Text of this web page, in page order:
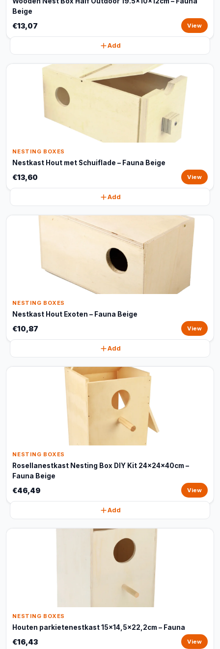
Beige
€13,07 View
Add
NESTING BOXES
Nestkast Hout met Schuiflade – Fauna Beige
€13,60 View
Add
NESTING BOXES
Nestkast Hout Exoten – Fauna Beige
€10,87 View
Add
NESTING BOXES
Rosellanestkast Nesting Box DIY Kit 24x24x40cm –
Fauna Beige
€46,49 View
Add
NESTING BOXES
Houten parkietenestkast 15x14,5x22,2cm – Fauna
€16,43 View